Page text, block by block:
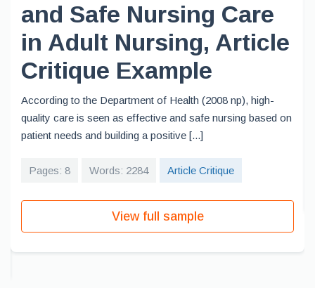
and Safe Nursing Care
in Adult Nursing, Article
Critique Example
According to the Department of Health (2008 np), high-
quality care is seen as effective and safe nursing based on
patient needs and building a positive [...]
Pages: 8 Words: 2284 Article Critique
View full sample